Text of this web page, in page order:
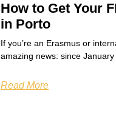
How to Get Your
in Porto
If you’re an Erasmus or
amazing news: since
Read More